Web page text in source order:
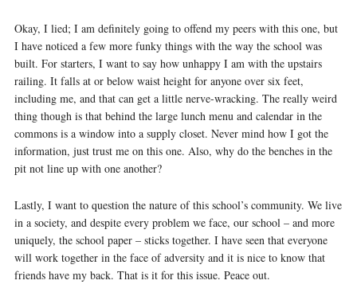
Okay, I lied; I am definitely going to offend my peers with this one, but
I have noticed a few more funky things with the way the school was
built. For starters, I want to say how unhappy I am with the upstairs
railing. It falls at or below waist height for anyone over six feet,
including me, and that can get a little nerve-wracking. The really weird
thing though is that behind the large lunch menu and calendar in the
commons is a window into a supply closet. Never mind how I got the
information, just trust me on this one. Also, why do the benches in the
pit not line up with one another?
Lastly, I want to question the nature of this school’s community. We live
in a society, and despite every problem we face, our school – and more
uniquely, the school paper – sticks together. I have seen that everyone
will work together in the face of adversity and it is nice to know that
friends have my back. That is it for this issue. Peace out.